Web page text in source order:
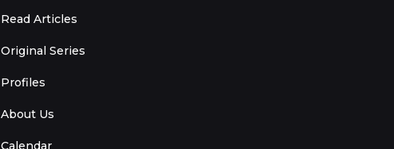
Read Articles
Original Series
Profiles
About Us
Calendar